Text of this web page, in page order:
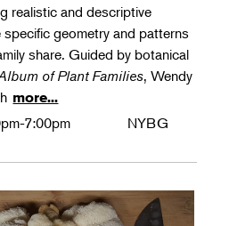
realistic and descriptive
geometry and patterns
share. Guided by botanical
of Plant Families, Wendy
more...
7:00pm NYBG